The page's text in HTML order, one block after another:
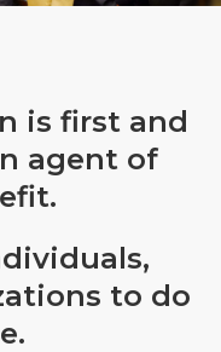
is first and
agent of
to do